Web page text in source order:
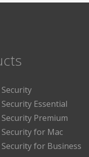
Essential
Premium
for Mac
for Business